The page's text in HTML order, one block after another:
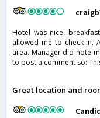
Hotel was nice,
allowed me to check-in.
area. Manager did note
to post a comment so:
Great location and